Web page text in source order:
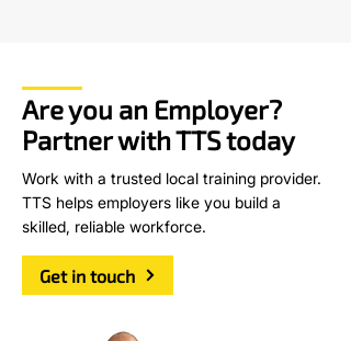
Are you an Employer?
Partner with TTS today
Work with a trusted local training provider.
TTS helps employers like you build a
skilled, reliable workforce.
Get in touch